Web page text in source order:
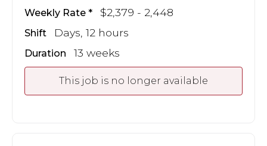
Weekly Rate $2,379 - 2,448
Shift Days, 12 hours
Duration 13 weeks
This job is no longer available